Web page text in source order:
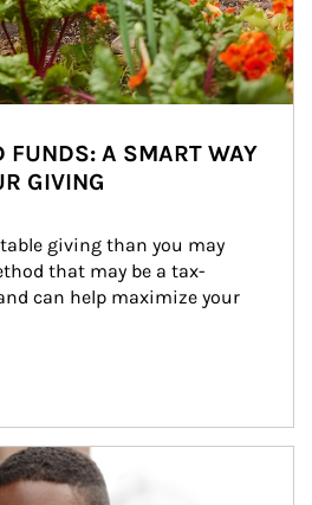
FUNDS: A SMART WAY
GIVING
giving than you may
that may be a tax-
can help maximize your